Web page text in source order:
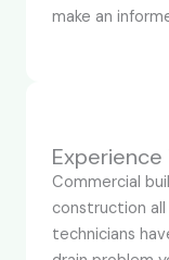
make an
Commercial
construction
technicians